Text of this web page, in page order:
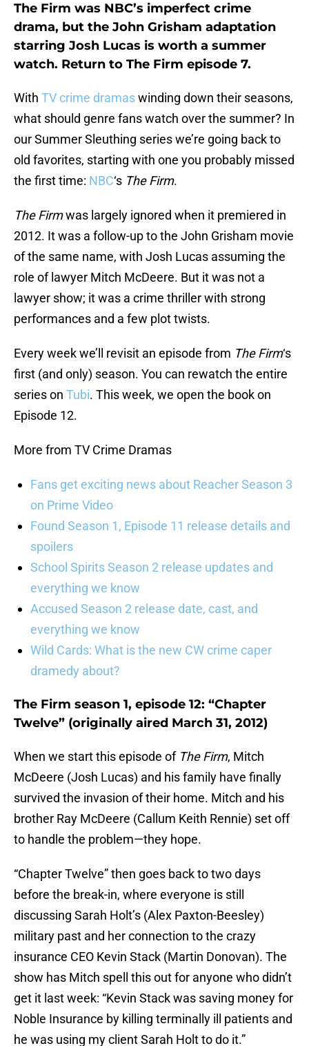
The Firm was NBC’s imperfect crime
drama, but the John Grisham adaptation
starring Josh Lucas is worth a summer
watch. Return to The Firm episode 7.
With TV crime dramaswinding down their seasons,
what should genre fans watch over the summer? In
our Summer Sleuthing series we’re going back to
old favorites, starting with one you probably missed
the first time: NBC‘s The Firm.
The Firmwas largely ignored when it premiered in
2012. It was a follow-up to the John Grisham movie
of the same name, with Josh Lucas assuming the
role of lawyer Mitch McDeere. But it was not a
lawyer show; it was a crime thriller with strong
performances and a few plot twists.
Every week we’ll revisit an episode from The Firm‘s
first (and only) season. You can rewatch the entire
series on Tubi. This week, we open the book on
Episode 12.
More from TV Crime Dramas
Fans get exciting news about Reacher Season 3
on Prime Video
Found Season 1, Episode 11 release details and
spoilers
School Spirits Season 2 release updates and
everything we know
Accused Season 2 release date, cast, and
everything we know
Wild Cards: What is the new CW crime caper
dramedy about?
The Firm season 1, episode 12: “Chapter
Twelve” (originally aired March 31, 2012)
When we start this episode of The Firm, Mitch
McDeere (Josh Lucas) and his family have finally
survived the invasion of their home. Mitch and his
brother Ray McDeere (Callum Keith Rennie) set off
to handle the problem—they hope.
“Chapter Twelve” then goes back to two days
before the break-in, where everyone is still
discussing Sarah Holt’s (Alex Paxton-Beesley)
military past and her connection to the crazy
insurance CEO Kevin Stack (Martin Donovan). The
show has Mitch spell this out for anyone who didn’t
get it last week: “Kevin Stack was saving money for
Noble Insurance by killing terminally ill patients and
he was using my client Sarah Holt to do it.”